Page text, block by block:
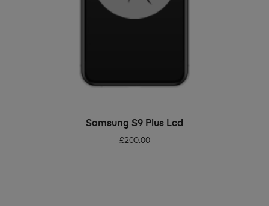
ADD TO BASKET
Samsung S9 Plus Lcd
£200.00